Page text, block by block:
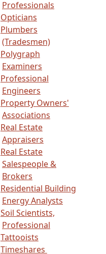
Professionals
Opticians
Plumbers
(Tradesmen)
Polygraph
Examiners
Professional
Engineers
Property Owners'
Associations
Real Estate
Appraisers
Real Estate
Salespeople &
Brokers
Residential Building
Energy Analysts
Soil Scientists,
Professional
Tattooists
Timeshares